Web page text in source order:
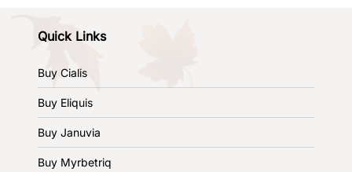
Quick Links
Buy Cialis
Buy Eliquis
Buy Januvia
Buy Myrbetriq